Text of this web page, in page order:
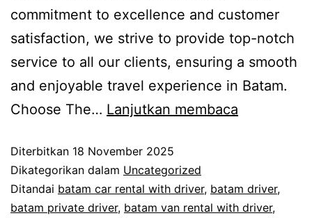
commitment to excellence and customer
satisfaction, we strive to provide top-notch
service to all our clients, ensuring a smooth
and enjoyable travel experience in Batam.
Choose The… Lanjutkan membaca
Diterbitkan 18 November 2025
Dikategorikan dalam Uncategorized
Ditandai batam car rental with driver, batam driver,
batam private driver, batam van rental with driver,